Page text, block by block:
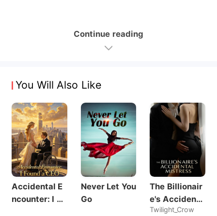
Continue reading
You Will Also Like
Accidental E
ncounter: I Fo
Never Let You
Go
The Billionair
e's Accidenta
l Mistress
Twilight_Crow